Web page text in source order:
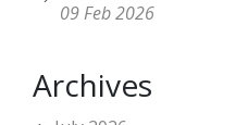
09 Feb 2026
Archives